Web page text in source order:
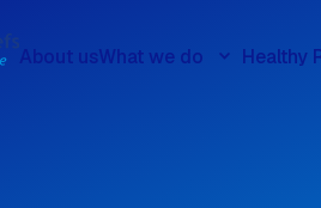
About usWhat we do Healthy